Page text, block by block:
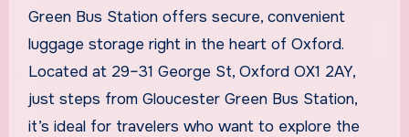
Green Bus Station offers secure, convenient
luggage storage right in the heart of Oxford.
Located at 29–31 George St, Oxford OX1 2AY,
just steps from Gloucester Green Bus Station,
it’s ideal for travelers who want to explore the